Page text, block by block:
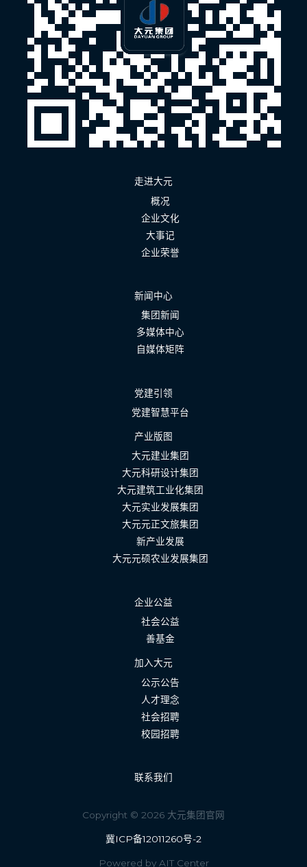
走进大元
概况
企业文化
大事记
企业荣誉
新闻中心
集团新闻
多媒体中心
自媒体矩阵
党建引领
党建智慧平台
产业版图
大元建业集团
大元科研设计集团
大元建筑工业化集团
大元实业发展集团
大元元正文旅集团
新产业发展
大元元硕农业发展集团
企业公益
社会公益
善基金
加入大元
公示公告
人才理念
社会招聘
校园招聘
联系我们
Copyright © 2026 大元集团官网
冀ICP备12011260号-2
Powered by AIT Center